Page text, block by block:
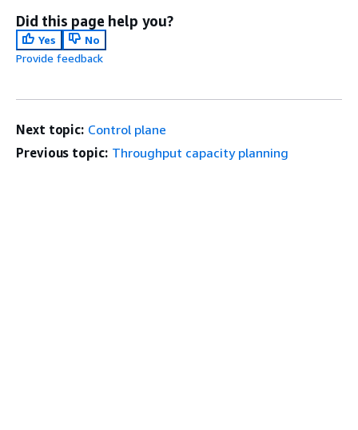
Did this page help you?
Yes
No
Provide feedback
Next topic: Control plane
Previous topic: Throughput capacity planning